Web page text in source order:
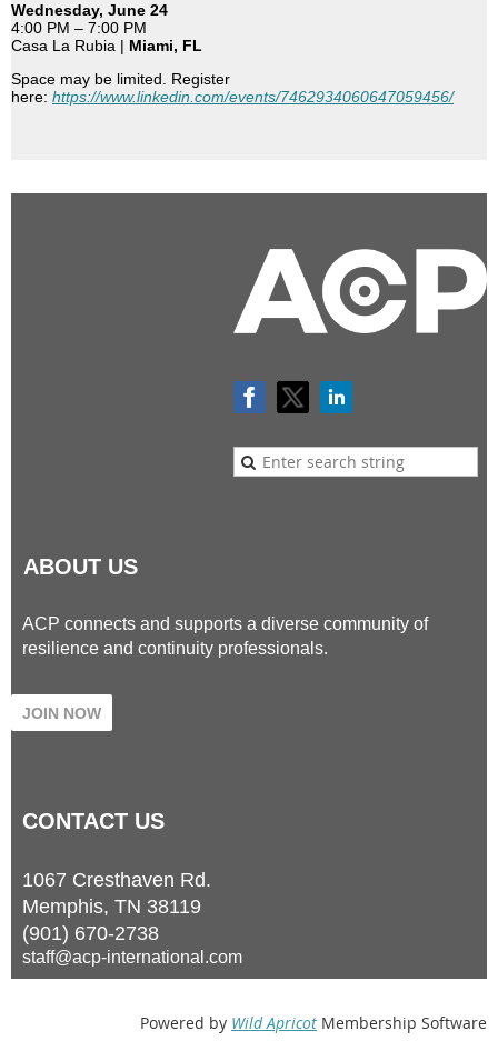
Wednesday, June 24
4:00 PM – 7:00 PM
Casa La Rubia | Miami, FL
Space may be limited. Register
here: https://www.linkedin.com/events/7462934060647059456/
ABOUT US
ACP connects and supports a diverse community of
resilience and continuity professionals.
JOIN NOW
CONTACT US
1067 Cresthaven Rd.
Memphis, TN 38119
(901) 670-2738
staff@acp-international.com
Powered by Wild Apricot Membership Software